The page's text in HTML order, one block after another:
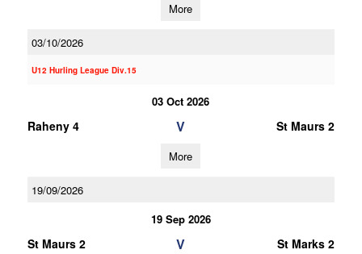
More
03/10/2026
U12 Hurling League Div.15
03 Oct 2026
Raheny 4 V St Maurs 2
More
19/09/2026
19 Sep 2026
St Maurs 2 V St Marks 2